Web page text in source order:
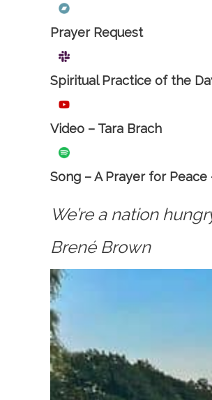
Prayer Request
Spiritual Practice of the
Video – Tara Brach
Song – A Prayer for
We’re a nation
Brené Brown